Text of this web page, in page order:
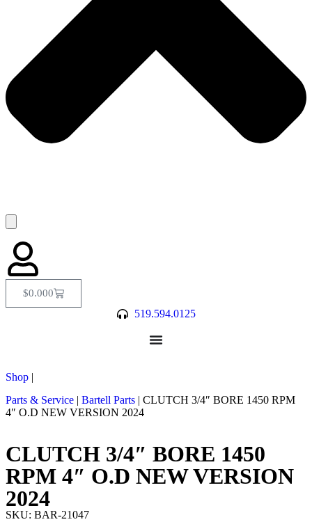
$0.000
519.594.0125
Shop |
Parts & Service | Bartell Parts | CLUTCH 3/4″ BORE 1450 RPM
4″ O.D NEW VERSION 2024
CLUTCH 3/4″ BORE 1450
RPM 4″ O.D NEW VERSION
2024
SKU: BAR-21047